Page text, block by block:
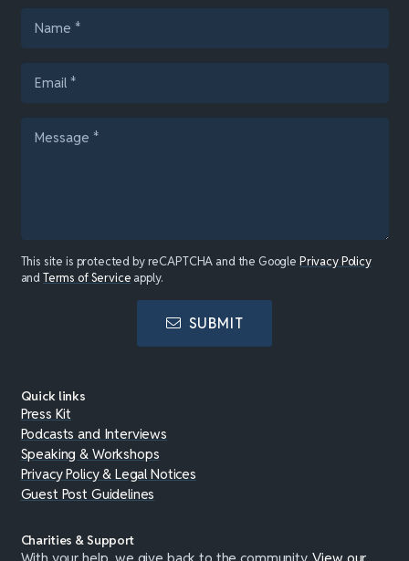
This site is protected by reCAPTCHA and the Google Privacy Policy
andTerms of Service apply.
SUBMIT
Quick links
Press Kit
Podcasts and Interviews
Speaking & Workshops
Privacy Policy & Legal Notices
Guest Post Guidelines
Charities & Support